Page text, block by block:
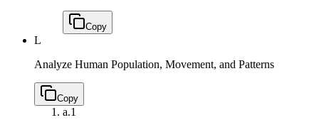
Copy
L
Analyze Human Population, Movement, and Patterns
Copy
a.1